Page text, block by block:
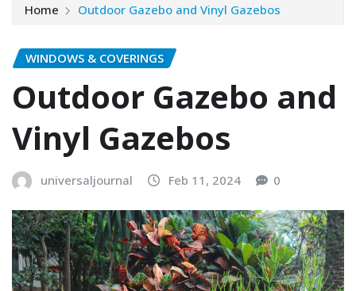
Home Outdoor Gazebo and Vinyl Gazebos
WINDOWS & COVERINGS
Outdoor Gazebo and
Vinyl Gazebos
universaljournal Feb 11, 2024 0